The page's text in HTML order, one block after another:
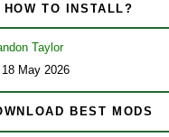
HOW TO INSTALL?
Taylor
May 2026
BEST MODS